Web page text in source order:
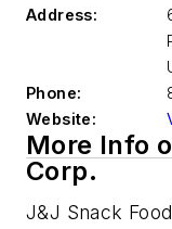
Address:
Phone:
Website:
More Info
Corp.
J&J Snack